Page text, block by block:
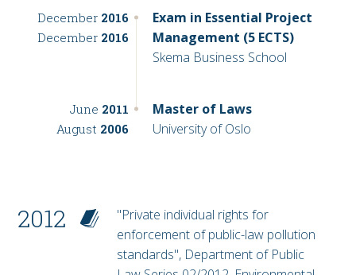
December 2016
December 2016
Exam in Essential Project
Management (5 ECTS)
Skema Business School
June 2011
August 2006
Master of Laws
University of Oslo
2012
"Private individual rights for
enforcement of public-law pollution
standards", Department of Public